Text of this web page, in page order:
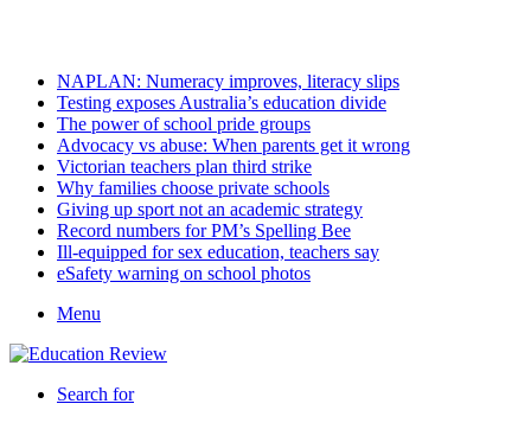
NAPLAN: Numeracy improves, literacy slips
Testing exposes Australia’s education divide
The power of school pride groups
Advocacy vs abuse: When parents get it wrong
Victorian teachers plan third strike
Why families choose private schools
Giving up sport not an academic strategy
Record numbers for PM’s Spelling Bee
Ill-equipped for sex education, teachers say
eSafety warning on school photos
Menu
Search for